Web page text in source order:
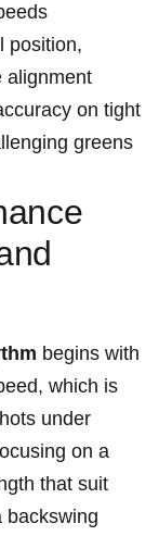
position,
alignment
on tight
greens
begins with
which is
under
on a
that suit
backswing